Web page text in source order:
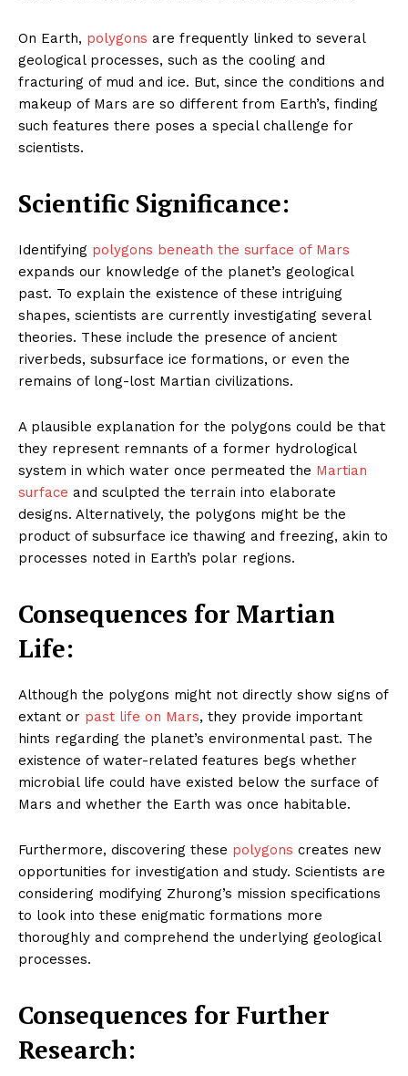
On Earth, polygons are frequently linked to several
geological processes, such as the cooling and
fracturing of mud and ice. But, since the conditions and
makeup of Mars are so different from Earth’s, finding
such features there poses a special challenge for
scientists.
Scientific Significance:
Identifying polygons beneath the surface of Mars
expands our knowledge of the planet’s geological
past. To explain the existence of these intriguing
shapes, scientists are currently investigating several
theories. These include the presence of ancient
riverbeds, subsurface ice formations, or even the
remains of long-lost Martian civilizations.
A plausible explanation for the polygons could be that
they represent remnants of a former hydrological
system in which water once permeated the Martian
surface and sculpted the terrain into elaborate
designs. Alternatively, the polygons might be the
product of subsurface ice thawing and freezing, akin to
processes noted in Earth’s polar regions.
Consequences for Martian
Life:
Although the polygons might not directly show signs of
extant or past life on Mars, they provide important
hints regarding the planet’s environmental past. The
existence of water-related features begs whether
microbial life could have existed below the surface of
Mars and whether the Earth was once habitable.
Furthermore, discovering these polygons creates new
opportunities for investigation and study. Scientists are
considering modifying Zhurong’s mission specifications
to look into these enigmatic formations more
thoroughly and comprehend the underlying geological
processes.
Consequences for Further
Research: